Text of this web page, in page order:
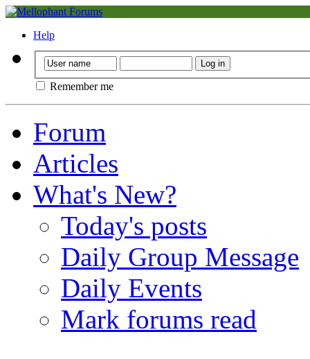
Help
Remember me
Forum
Articles
What's New?
Today's posts
Daily Group Message
Daily Events
Mark forums read